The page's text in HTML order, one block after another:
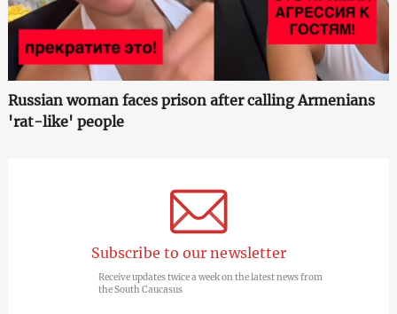
Russian woman faces prison after calling Armenians
'rat-like' people
Subscribe to our newsletter
Receive updates twice a week on the latest news from
the South Caucasus